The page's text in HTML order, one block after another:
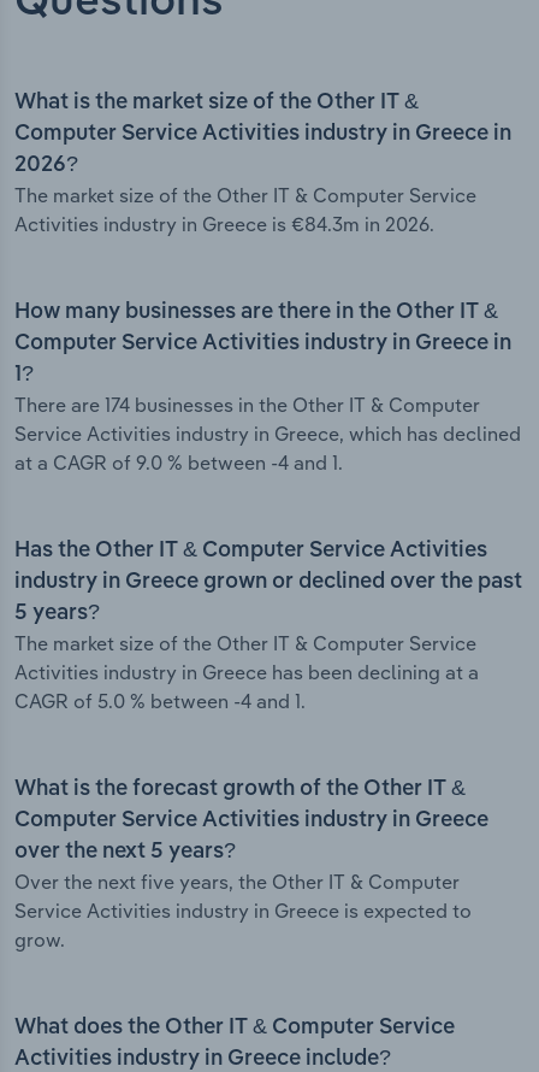
What is the market size of the Other IT &
Computer Service Activities industry in Greece in
2026?
The market size of the Other IT & Computer Service
Activities industry in Greece is €84.3m in 2026.
How many businesses are there in the Other IT &
Computer Service Activities industry in Greece in
1?
There are 174 businesses in the Other IT & Computer
Service Activities industry in Greece, which has declined
at a CAGR of 9.0 % between -4 and 1.
Has the Other IT & Computer Service Activities
industry in Greece grown or declined over the past
5 years?
The market size of the Other IT & Computer Service
Activities industry in Greece has been declining at a
CAGR of 5.0 % between -4 and 1.
What is the forecast growth of the Other IT &
Computer Service Activities industry in Greece
over the next 5 years?
Over the next five years, the Other IT & Computer
Service Activities industry in Greece is expected to
grow.
What does the Other IT & Computer Service
Activities industry in Greece include?